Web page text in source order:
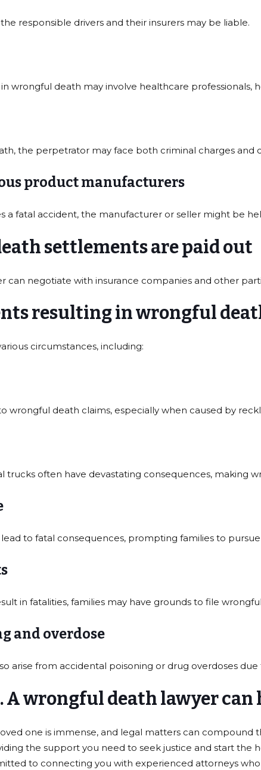
responsible drivers and their insurers may be liable.
wrongful death may involve healthcare professionals,
the perpetrator may face both criminal charges and
product manufacturers
a fatal accident, the manufacturer or seller might be
settlements are paid out
can negotiate with insurance companies and other
resulting in wrongful
circumstances, including:
wrongful death claims, especially when caused by
trucks often have devastating consequences, making
to fatal consequences, prompting families to
in fatalities, families may have grounds to file
and overdose
arise from accidental poisoning or drug overdoses
A wrongful death lawyer
one is immense, and legal matters can
the support you need to seek justice and start the
to connecting you with experienced attorneys